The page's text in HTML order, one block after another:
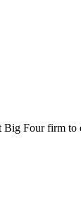
Four firm to